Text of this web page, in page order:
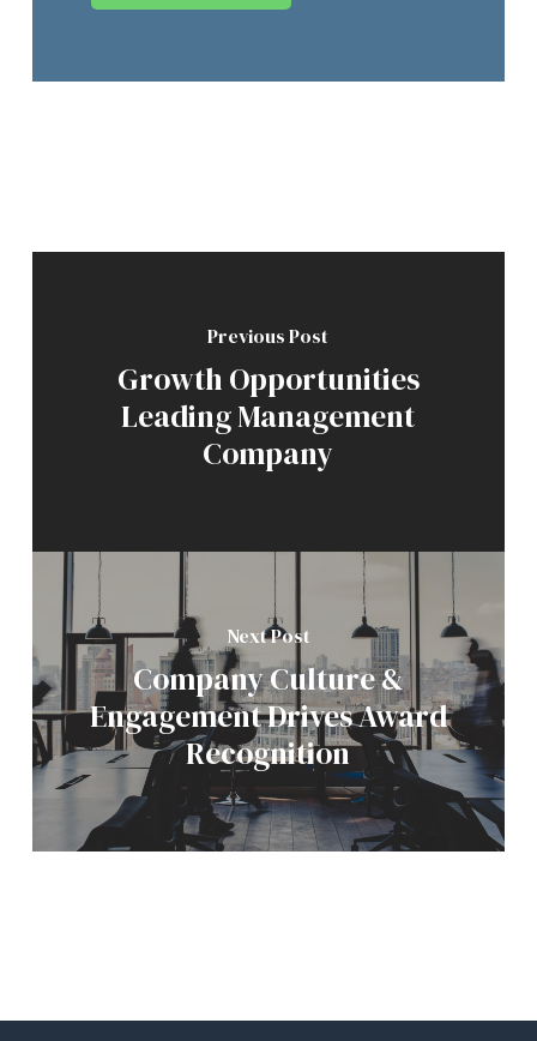
Previous Post
Growth Opportunities
Leading Management
Company
Next Post
Company Culture &
Engagement Drives Award
Recognition